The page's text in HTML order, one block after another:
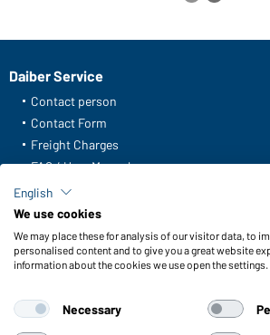
Daiber Service
Contact person
Contact Form
Freight Charges
FAQ / User Manual
Check stock
Reporting system according to
Functions & Care
Functions/Features
Sizes
English
We use cookies
We may place these for analysis of our visitor data, to
personalised content and to give you a great website
information about the cookies we use open the settings.
Necessary